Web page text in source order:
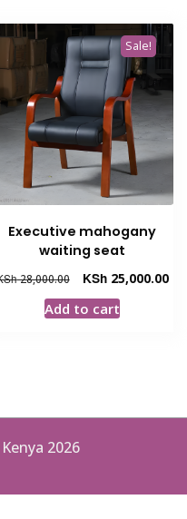
17,500.00.
Sale!
Executive mahogany
waiting seat
28,000.00
Original
price
was:
KSh25,000.00
Add to cart
2026